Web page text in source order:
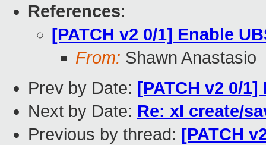
References:
[PATCH v2 0/1] Enable
From: Shawn Anastasio
Prev by Date: [PATCH v2 0/
Next by Date: Re: xl create/
Previous by thread: [PATCH